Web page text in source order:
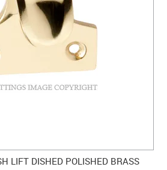
LIFT DISHED POLISHED BRASS